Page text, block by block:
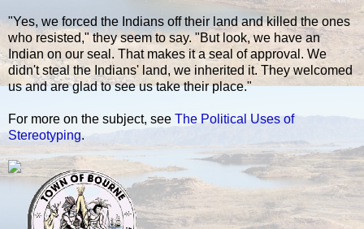
"Yes, we forced the Indians off their land and killed the ones
who resisted," they seem to say. "But look, we have an
Indian on our seal. That makes it a seal of approval. We
didn't steal the Indians' land, we inherited it. They welcomed
us and are glad to see us take their place."
For more on the subject, see The Political Uses of
Stereotyping.